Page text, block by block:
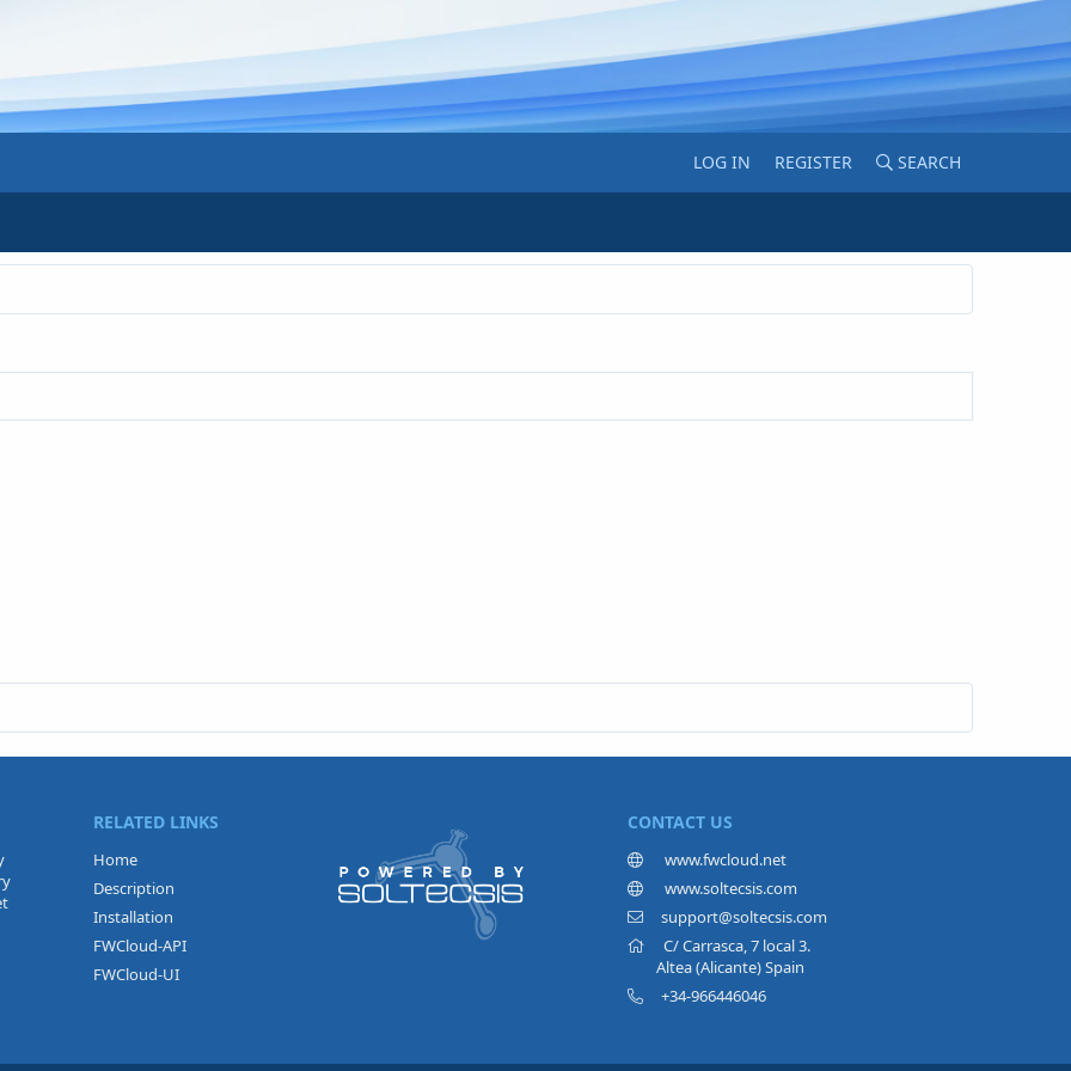
LOG IN REGISTER SEARCH
RELATED LINKS
Home
Description
Installation
FWCloud-API
FWCloud-UI
CONTACT US
www.fwcloud.net
www.soltecsis.com
support@soltecsis.com
C/ Carrasca, 7 local 3.
Altea (Alicante) Spain
+34-966446046